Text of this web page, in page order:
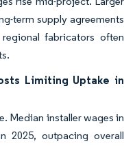
term supply agreements
fabricators often
Limiting Uptake in
Median installer wages in
2025, outpacing overall